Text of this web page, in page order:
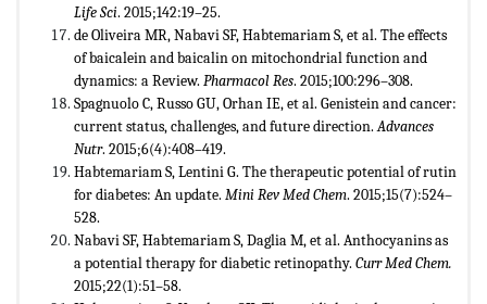
Life Sci. 2015;142:19–25.
de Oliveira MR, Nabavi SF, Habtemariam S, et al. The effects
of baicalein and baicalin on mitochondrial function and
dynamics: a Review. Pharmacol Res. 2015;100:296–308.
Spagnuolo C, Russo GU, Orhan IE, et al. Genistein and cancer:
current status, challenges, and future direction.Advances
Nutr. 2015;6(4):408–419.
Habtemariam S, Lentini G. The therapeutic potential of rutin
for diabetes: An update. Mini Rev Med Chem. 2015;15(7):524–
528.
Nabavi SF, Habtemariam S, Daglia M, et al. Anthocyanins as
a potential therapy for diabetic retinopathy. Curr Med Chem.
2015;22(1):51–58.